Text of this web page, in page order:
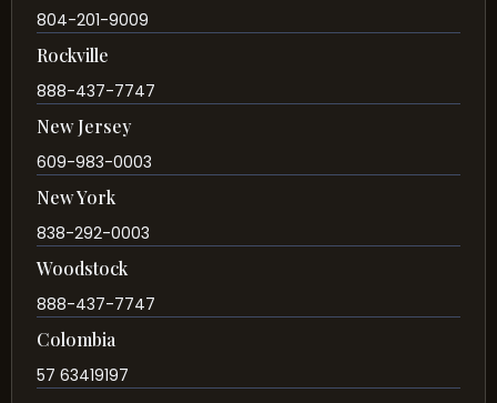
804-201-9009
Rockville
888-437-7747
New Jersey
609-983-0003
New York
838-292-0003
Woodstock
888-437-7747
Colombia
57 63419197